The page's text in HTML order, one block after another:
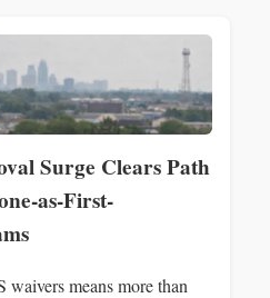
Surge Clears Path
as-First-
means more than